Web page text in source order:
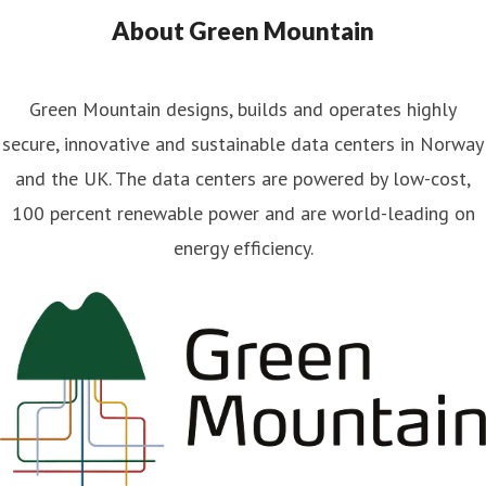
About Green Mountain
Green Mountain designs, builds and operates highly
secure, innovative and sustainable data centers in Norway
and the UK. The data centers are powered by low-cost,
100 percent renewable power and are world-leading on
energy efficiency.